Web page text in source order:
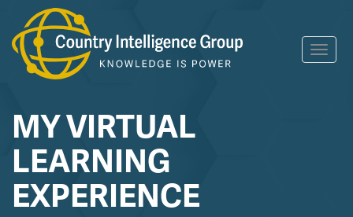
Skip
to
content
MY VIRTUAL
LEARNING
EXPERIENCE